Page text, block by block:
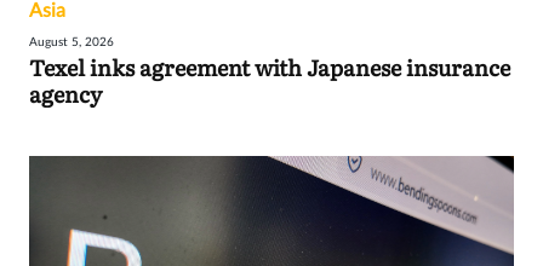
Asia
August 5, 2026
Texel inks agreement with Japanese insurance
agency